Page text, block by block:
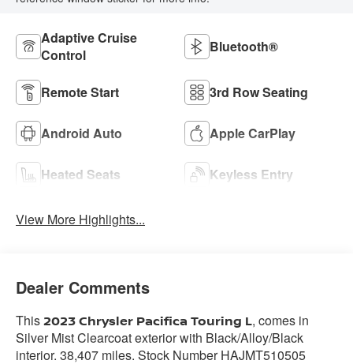
Adaptive Cruise
Control
Bluetooth®
Remote Start 3rd Row Seating
Android Auto Apple CarPlay
Heated Seats Keyless Entry
View More Highlights...
Dealer Comments
This2023 Chrysler Pacifica Touring L, comes in
Silver Mist Clearcoat exterior with Black/Alloy/Black
interior. 38,407 miles. Stock Number HAJMT510505